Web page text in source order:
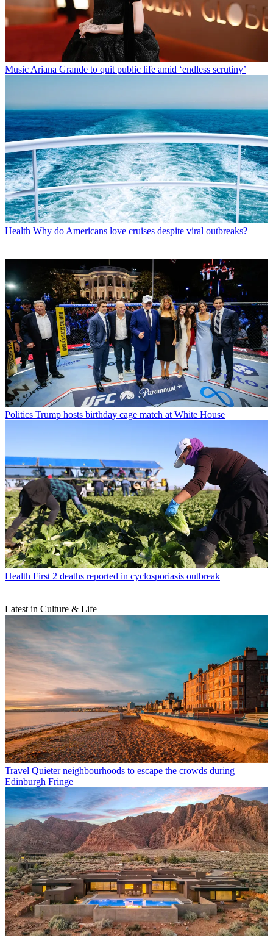
Music Ariana Grande to quit public life amid ‘endless scrutiny’
Health Why do Americans love cruises despite viral outbreaks?
Politics Trump hosts birthday cage match at White House
Health First 2 deaths reported in cyclosporiasis outbreak
Latest in Culture & Life
Travel Quieter neighbourhoods to escape the crowds during
Edinburgh Fringe